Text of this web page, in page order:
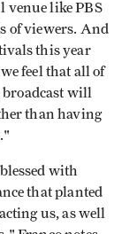
venue like PBS
of viewers. And
this year
feel that all of
will
than having
with
that planted
us, as well